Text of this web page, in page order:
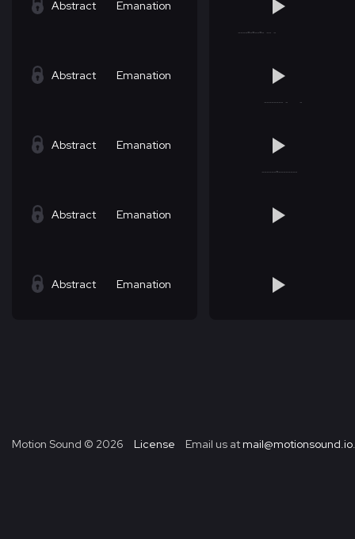
Abstract Emanation
Abstract Emanation
Abstract Emanation
Abstract Emanation
Abstract Emanation
Motion Sound © 2026 License Email us at mail@motionsound.io.